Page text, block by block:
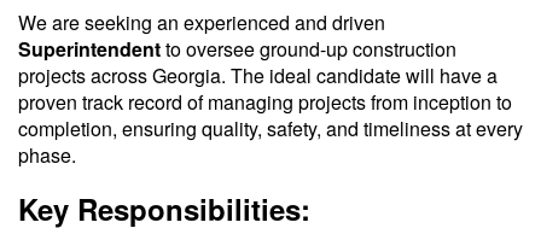
We are seeking an experienced and driven
Superintendentto oversee ground-up construction
projects across Georgia. The ideal candidate will have a
proven track record of managing projects from inception to
completion, ensuring quality, safety, and timeliness at every
phase.
Key Responsibilities: